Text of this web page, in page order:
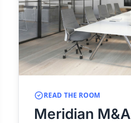
READ THE ROOM
Meridian M&A